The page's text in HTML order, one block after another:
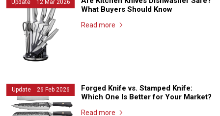
Update 12 Mar 2026
What Buyers Should Know
Read more
Update 26 Feb 2026
Forged Knife vs. Stamped Knife:
Which One Is Better for Your Market?
Read more